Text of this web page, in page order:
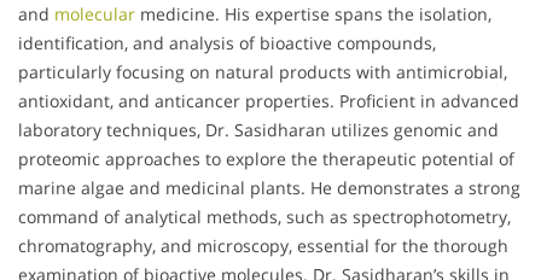
and molecular medicine. His expertise spans the isolation,
identification, and analysis of bioactive compounds,
particularly focusing on natural products with antimicrobial,
antioxidant, and anticancer properties. Proficient in advanced
laboratory techniques, Dr. Sasidharan utilizes genomic and
proteomic approaches to explore the therapeutic potential of
marine algae and medicinal plants. He demonstrates a strong
command of analytical methods, such as spectrophotometry,
chromatography, and microscopy, essential for the thorough
examination of bioactive molecules. Dr. Sasidharan’s skills in